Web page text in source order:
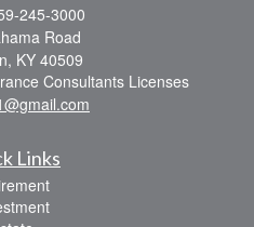
245-3000
Road
KY 40509
Consultants Licenses
Links